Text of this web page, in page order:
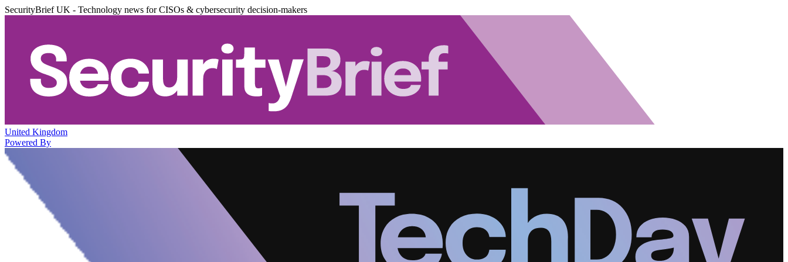
SecurityBrief UK - Technology news for CISOs & cybersecurity decision-makers
United Kingdom
Powered By